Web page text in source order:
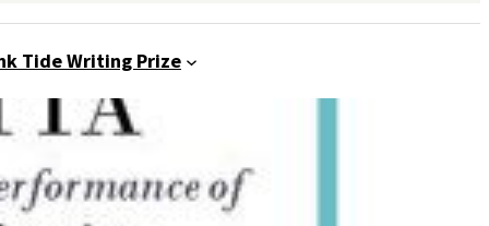
Tide Writing Prize